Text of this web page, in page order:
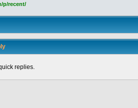
p/recent/
replies.